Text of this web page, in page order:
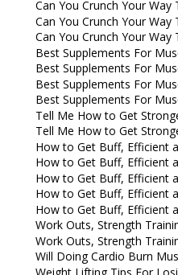
Can You Crunch Your Way
Can You Crunch Your Way
Can You Crunch Your Way
Best Supplements For
Best Supplements For
Best Supplements For
Best Supplements For
Tell Me How to Get
Tell Me How to Get
How to Get Buff, Efficient
How to Get Buff, Efficient
How to Get Buff, Efficient
How to Get Buff, Efficient
How to Get Buff, Efficient
Work Outs, Strength
Work Outs, Strength
Will Doing Cardio Burn